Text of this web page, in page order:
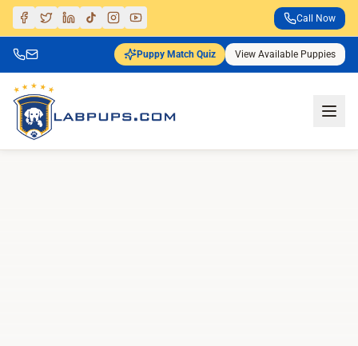
Call Now
Puppy Match Quiz View Available Puppies